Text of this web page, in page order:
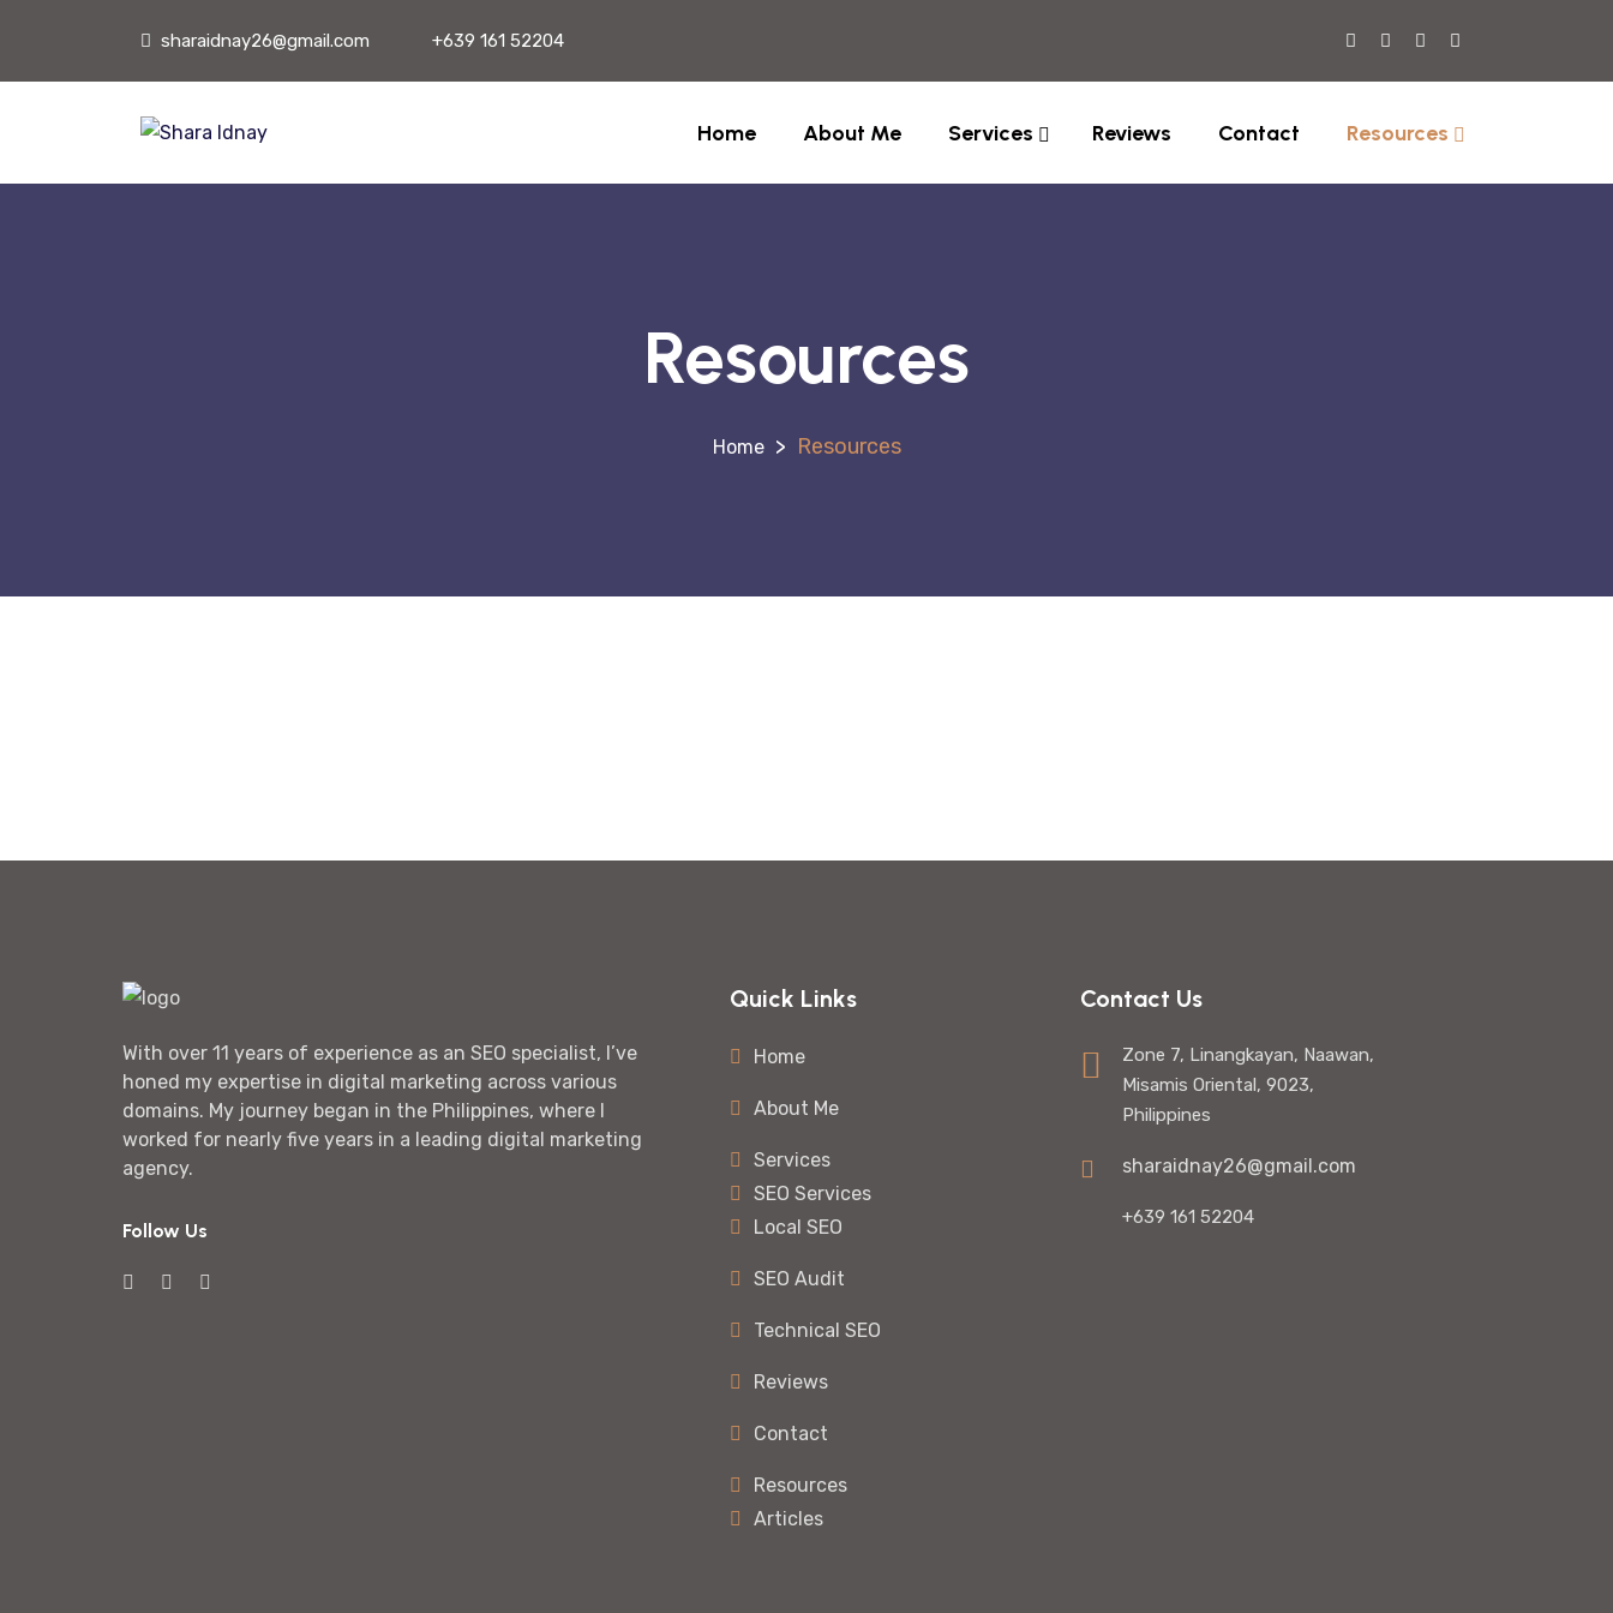
sharaidnay26@gmail.com +639 161 52204
Home About Me Services Reviews Contact Resources
Resources
> Resources
With over 11 years of experience as an SEO specialist, I’ve
honed my expertise in digital marketing across various
domains. My journey began in the Philippines, where I
worked for nearly five years in a leading digital marketing
agency.
Follow Us
Quick Links
Home
About Me
Services
SEO Services
Local SEO
SEO Audit
Technical SEO
Reviews
Contact
Resources
Articles
Contact Us
Zone 7, Linangkayan, Naawan,
Misamis Oriental, 9023,
Philippines
sharaidnay26@gmail.com
+639 161 52204